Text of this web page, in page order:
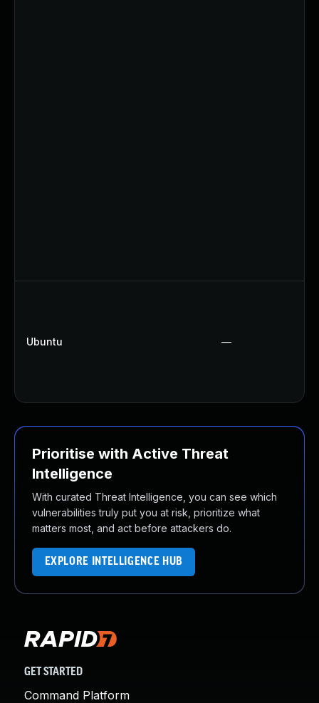
Ubuntu —
Prioritise with Active Threat
Intelligence
With curated Threat Intelligence, you can see which
vulnerabilities truly put you at risk, prioritize what
matters most, and act before attackers do.
EXPLORE INTELLIGENCE HUB
GET STARTED
Command Platform